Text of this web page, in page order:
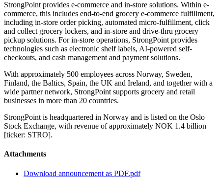
StrongPoint provides e-commerce and in-store solutions. Within e-
commerce, this includes end-to-end grocery e-commerce fulfillment,
including in-store order picking, automated micro-fulfillment, click
and collect grocery lockers, and in-store and drive-thru grocery
pickup solutions. For in-store operations, StrongPoint provides
technologies such as electronic shelf labels, AI-powered self-
checkouts, and cash management and payment solutions.
With approximately 500 employees across Norway, Sweden,
Finland, the Baltics, Spain, the UK and Ireland, and together with a
wide partner network, StrongPoint supports grocery and retail
businesses in more than 20 countries.
StrongPoint is headquartered in Norway and is listed on the Oslo
Stock Exchange, with revenue of approximately NOK 1.4 billion
[ticker: STRO].
Attachments
Download announcement as PDF.pdf